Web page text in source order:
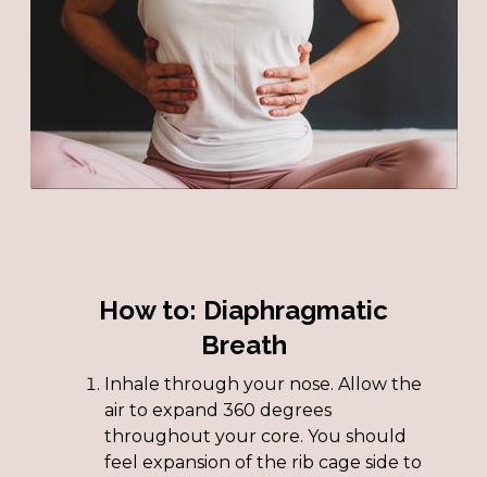
How to: Diaphragmatic
Breath
Inhale through your nose. Allow the
air to expand 360 degrees
throughout your core. You should
feel expansion of the rib cage side to